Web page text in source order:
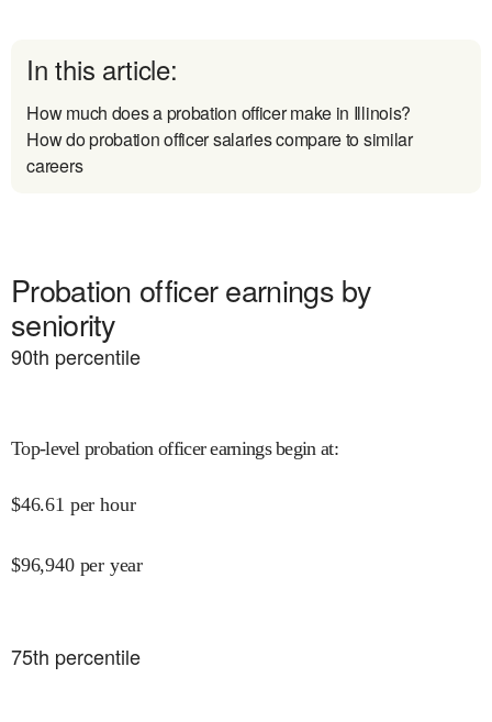
In this article:
How much does a probation officer make in Illinois?
How do probation officer salaries compare to similar
careers
Probation officer earnings by
seniority
90th percentile
Top-level probation officer earnings begin at:
$46.61 per hour
$96,940 per year
75th percentile